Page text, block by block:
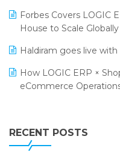
Salon & Spa Software
Supermarket Software
Supply Chain
Textile Software
SARAL: India’s First
LOGIC Cricket Match
Retail Leadership
Annual Channel Partner
Forbes Covers LOGIC
House to Scale Globally
Haldiram goes live
How LOGIC ERP ×
eCommerce
Leading Home Decor
ERP
RECENT POSTS